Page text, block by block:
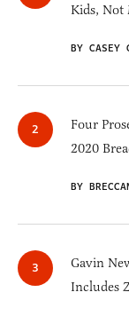
Kids, Not
BY CASEY
Four
2020
BY
Gavin
Includes